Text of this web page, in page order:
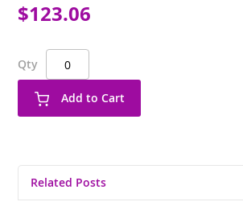
$123.06
Qty
Add to Cart
Related Posts